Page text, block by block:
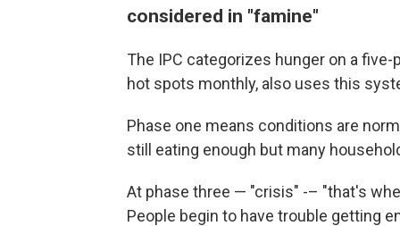
considered in "famine"
The IPC categorizes hunger on a
hot spots monthly, also uses this
Phase one means conditions are
still eating enough but many
At phase three — "crisis" -– "that's
People begin to have trouble getting